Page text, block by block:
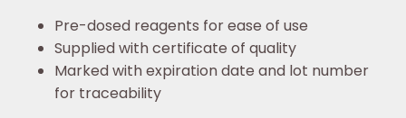
Pre-dosed reagents for ease of use
Supplied with certificate of quality
Marked with expiration date and lot number
for traceability